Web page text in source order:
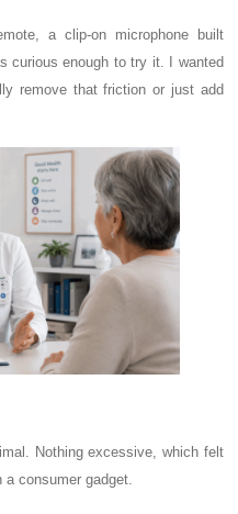
a clip-on microphone built
curious enough to try it. I wanted
remove that friction or just add
Nothing excessive, which felt
a consumer gadget.